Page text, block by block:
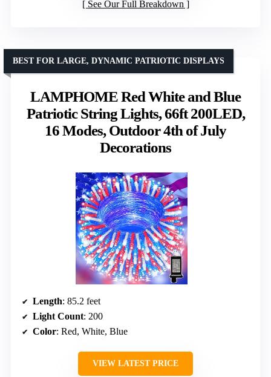
See Our Full Breakdown
LAMPHOME Red White and Blue
Patriotic String Lights, 66ft 200LED,
16 Modes, Outdoor 4th of July
Decorations
BEST FOR LARGE, DYNAMIC PATRIOTIC DISPLAYS
Length: 85.2 feet
Light Count: 200
Color: Red, White, Blue
VIEW LATEST PRICE